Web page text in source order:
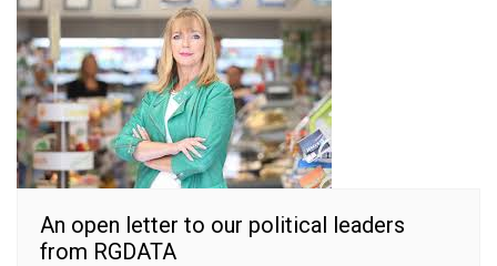
An open letter to our political leaders
from RGDATA